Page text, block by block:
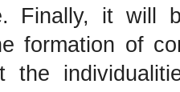
Finally, it will
formation of
the